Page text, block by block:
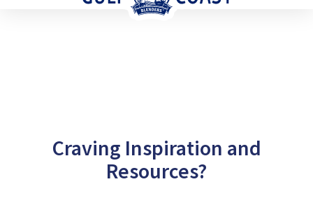
Craving Inspiration and
Resources?